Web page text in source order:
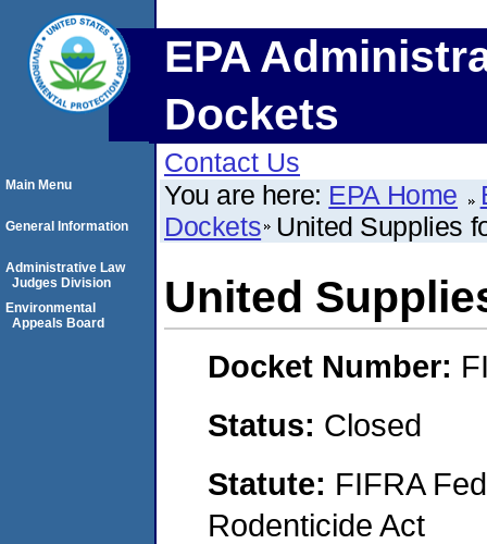
EPA
Dockets
Contact Us
You are here: EPA Home
Dockets United Supplies
United
Docket Number:
Status: Closed
Statute: FIFRA
Rodenticide Act
Main Menu
General Information
Administrative Law
Judges Division
Environmental
Appeals Board